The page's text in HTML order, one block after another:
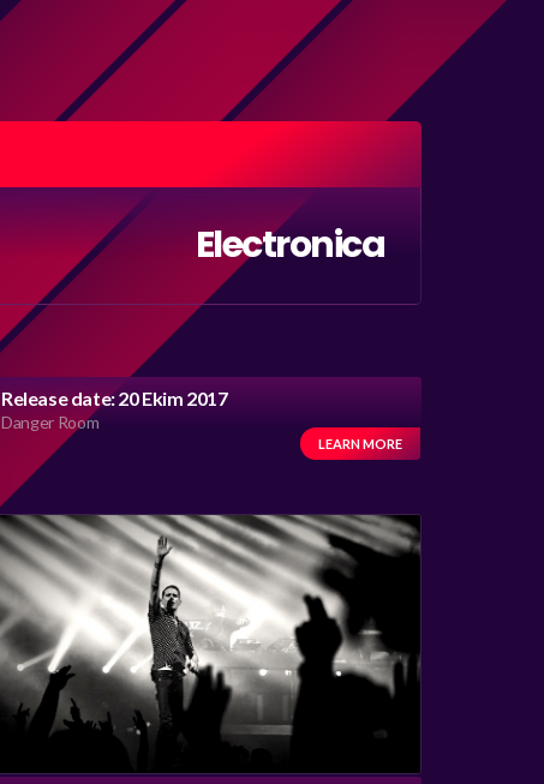
Electronica
Release date: 20 Ekim 2017
Danger Room
LEARN MORE